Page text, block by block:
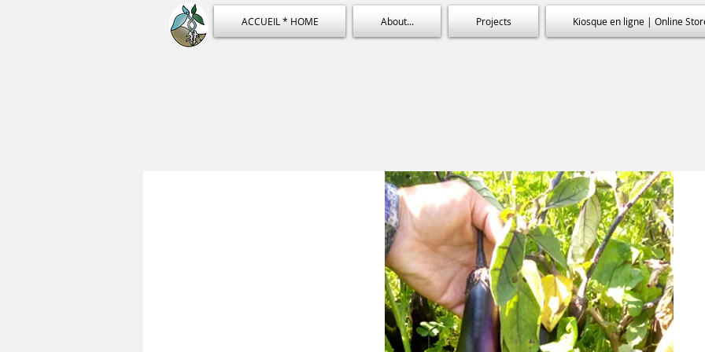
ACCUEIL * HOME About... Projects Kiosque en ligne | Online